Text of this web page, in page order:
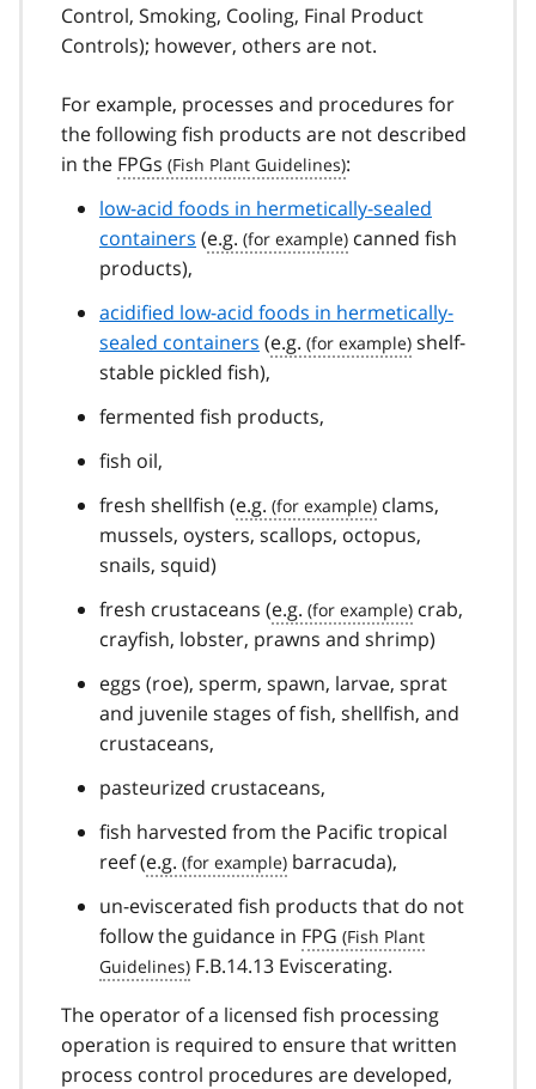
Control, Smoking, Cooling, Final Product
Controls); however, others are not.
For example, processes and procedures for
the following fish products are not described
in the FPGs
:
low-acid foods in hermetically-sealed
containers (e.g.
canned fish
products),
acidified low-acid foods in hermetically-
sealed containers (e.g.
shelf-
stable pickled fish),
fermented fish products,
fish oil,
fresh shellfish (e.g.
clams,
mussels, oysters, scallops, octopus,
snails, squid)
fresh crustaceans (e.g.
crab,
crayfish, lobster, prawns and shrimp)
eggs (roe), sperm, spawn, larvae, sprat
and juvenile stages of fish, shellfish, and
crustaceans,
pasteurized crustaceans,
fish harvested from the Pacific tropical
reef (e.g.
barracuda),
un-eviscerated fish products that do not
follow the guidance in FPG
F.B.14.13 Eviscerating.
The operator of a licensed fish processing
operation is required to ensure that written
process control procedures are developed,